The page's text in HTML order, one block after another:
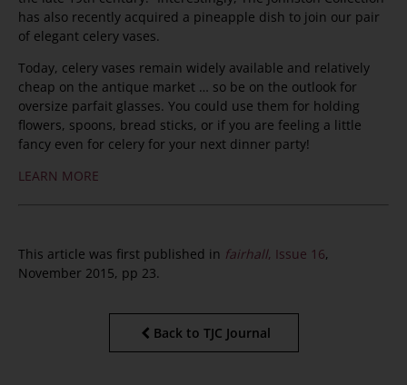
has also recently acquired a pineapple dish to join our pair
of elegant celery vases.
Today, celery vases remain widely available and relatively
cheap on the antique market … so be on the outlook for
oversize parfait glasses. You could use them for holding
flowers, spoons, bread sticks, or if you are feeling a little
fancy even for celery for your next dinner party!
LEARN MORE
This article was first published in fairhall, Issue 16,
November 2015, pp 23.
Back to TJC Journal